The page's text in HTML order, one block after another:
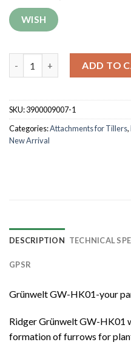
ADD TO
SKU:3900009007-1
Categories:Attachments for Tillers,
New Arrival
DESCRIPTION TECHNICAL
GPSR
Grünwelt GW-HK01-your
Ridger Grünwelt GW-HK01
formation of furrows for